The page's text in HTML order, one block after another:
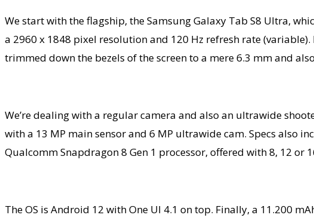
We start with the flagship, the Samsung Galaxy Tab S8 Ultra,
a 2960 x 1848 pixel resolution and 120 Hz refresh rate
trimmed down the bezels of the screen to a mere 6.3 mm and
We’re dealing with a regular camera and also an ultrawide
with a 13 MP main sensor and 6 MP ultrawide cam. Specs also
Qualcomm Snapdragon 8 Gen 1 processor, offered with 8, 12 or
The OS is Android 12 with One UI 4.1 on top. Finally, a 11.200